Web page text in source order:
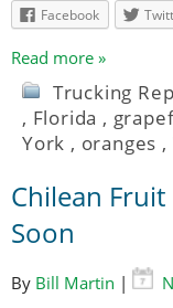
Facebook
Read more »
Trucking
, Florida ,
York , oranges ,
Chilean
Soon
By Bill Martin |